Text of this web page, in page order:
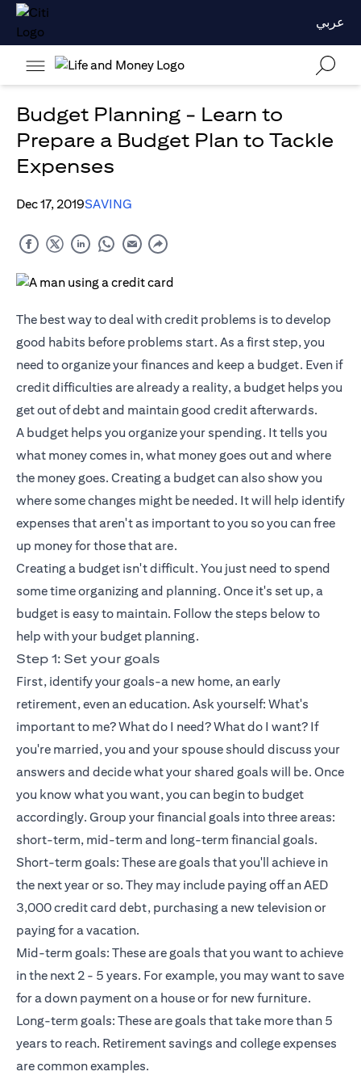
عربي
Budget Planning - Learn to
Prepare a Budget Plan to Tackle
Expenses
Dec 17, 2019SAVING
The best way to deal with credit problems is to develop
good habits before problems start. As a first step, you
need to organize your finances and keep a budget. Even if
credit difficulties are already a reality, a budget helps you
get out of debt and maintain good credit afterwards.
A budget helps you organize your spending. It tells you
what money comes in, what money goes out and where
the money goes. Creating a budget can also show you
where some changes might be needed. It will help identify
expenses that aren't as important to you so you can free
up money for those that are.
Creating a budget isn't difficult. You just need to spend
some time organizing and planning. Once it's set up, a
budget is easy to maintain. Follow the steps below to
help with your budget planning.
Step 1: Set your goals
First, identify your goals-a new home, an early
retirement, even an education. Ask yourself: What's
important to me? What do I need? What do I want? If
you're married, you and your spouse should discuss your
answers and decide what your shared goals will be. Once
you know what you want, you can begin to budget
accordingly. Group your financial goals into three areas:
short-term, mid-term and long-term financial goals.
Short-term goals: These are goals that you'll achieve in
the next year or so. They may include paying off an AED
3,000 credit card debt, purchasing a new television or
paying for a vacation.
Mid-term goals: These are goals that you want to achieve
in the next 2 - 5 years. For example, you may want to save
for a down payment on a house or for new furniture.
Long-term goals: These are goals that take more than 5
years to reach. Retirement savings and college expenses
are common examples.